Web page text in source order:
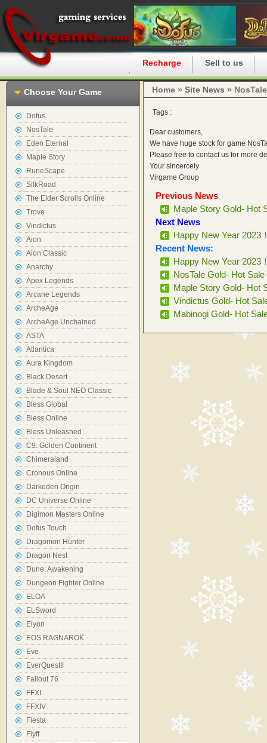
Recharge Sell to us
Choose Your Game
Dofus
NosTale
Eden Eternal
Maple Story
RuneScape
SilkRoad
The Elder Scrolls Online
Trove
Vindictus
Aion
Aion Classic
Anarchy
Apex Legends
Arcane Legends
ArcheAge
ArcheAge Unchained
ASTA
Atlantica
Aura Kingdom
Black Desert
Blade & Soul NEO Classic
Bless Global
Bless Online
Bless Unleashed
C9: Golden Continent
Chimeraland
Cronous Online
Darkeden Origin
DC Universe Online
Digimon Masters Online
Dofus Touch
Dragomon Hunter
Dragon Nest
Dune: Awakening
Dungeon Fighter Online
ELOA
ELSword
Elyon
EOS RAGNAROK
Eve
EverQuestII
Fallout 76
FFXI
FFXIV
Fiesta
Flyff
Home » Site News »
Tags :
Dear customers,
We have huge stock for game
Please free to contact us for more
Your sincercely
Virgame Group
Previous News
Maple Story Gold- Hot
Next News
Happy New Year 2023
Recent News:
Happy New Year 2023
NosTale Gold- Hot Sale
Maple Story Gold- Hot
Vindictus Gold- Hot
Mabinogi Gold- Hot